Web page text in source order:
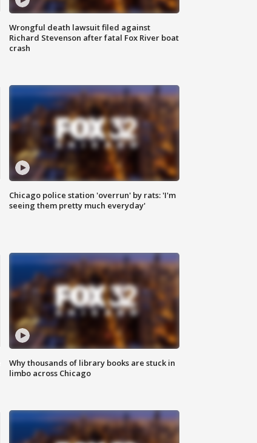
Wrongful death lawsuit filed against
Richard Stevenson after fatal Fox River boat
crash
Chicago police station 'overrun' by rats: 'I'm
seeing them pretty much everyday'
Why thousands of library books are stuck in
limbo across Chicago